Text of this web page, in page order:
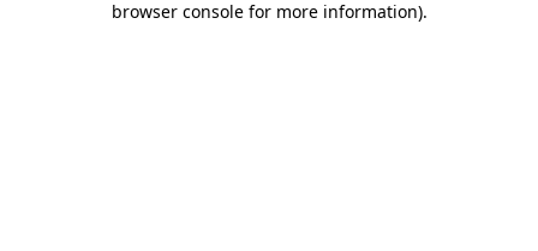
browser console for more information).